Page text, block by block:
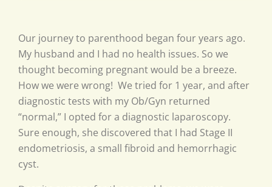
Our journey to parenthood began four years ago.
My husband and I had no health issues. So we
thought becoming pregnant would be a breeze.
How we were wrong! We tried for 1 year, and after
diagnostic tests with my Ob/Gyn returned
“normal,” I opted for a diagnostic laparoscopy.
Sure enough, she discovered that I had Stage II
endometriosis, a small fibroid and hemorrhagic
cyst.